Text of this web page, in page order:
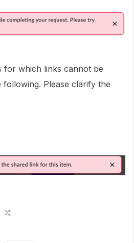
for which links cannot be
Please clarify the